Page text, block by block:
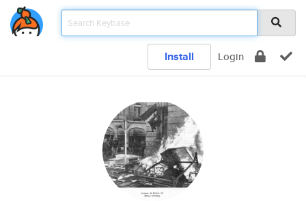
Install Login